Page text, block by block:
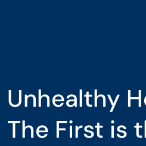
Unhealthy
The First is